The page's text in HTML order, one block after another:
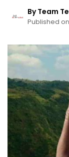
By Team
Published